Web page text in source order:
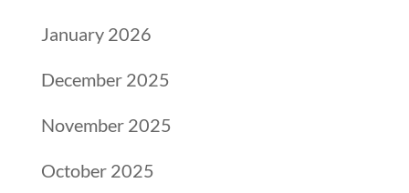
January 2026
December 2025
November 2025
October 2025